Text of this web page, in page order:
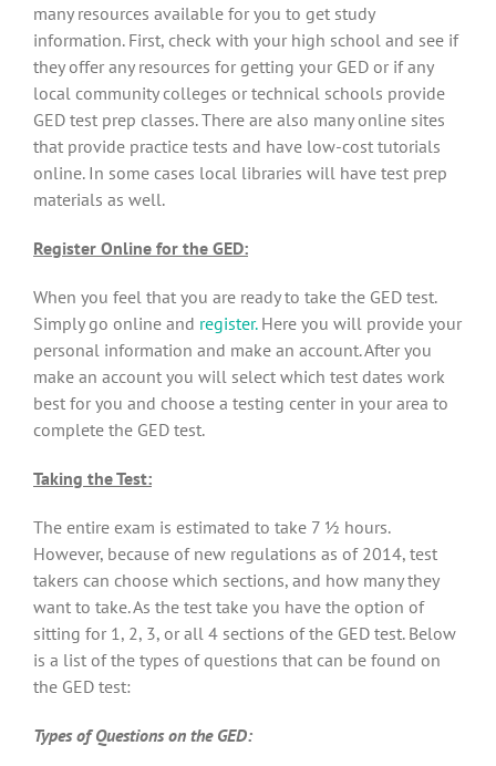
many resources available for you to get study
information. First, check with your high school and see if
they offer any resources for getting your GED or if any
local community colleges or technical schools provide
GED test prep classes. There are also many online sites
that provide practice tests and have low-cost tutorials
online. In some cases local libraries will have test prep
materials as well.
Register Online for the GED:
When you feel that you are ready to take the GED test.
Simply go online and register.Here you will provide your
personal information and make an account. After you
make an account you will select which test dates work
best for you and choose a testing center in your area to
complete the GED test.
Taking the Test:
The entire exam is estimated to take 7 ½ hours.
However, because of new regulations as of 2014, test
takers can choose which sections, and how many they
want to take. As the test take you have the option of
sitting for 1, 2, 3, or all 4 sections of the GED test. Below
is a list of the types of questions that can be found on
the GED test:
Types of Questions on the GED: